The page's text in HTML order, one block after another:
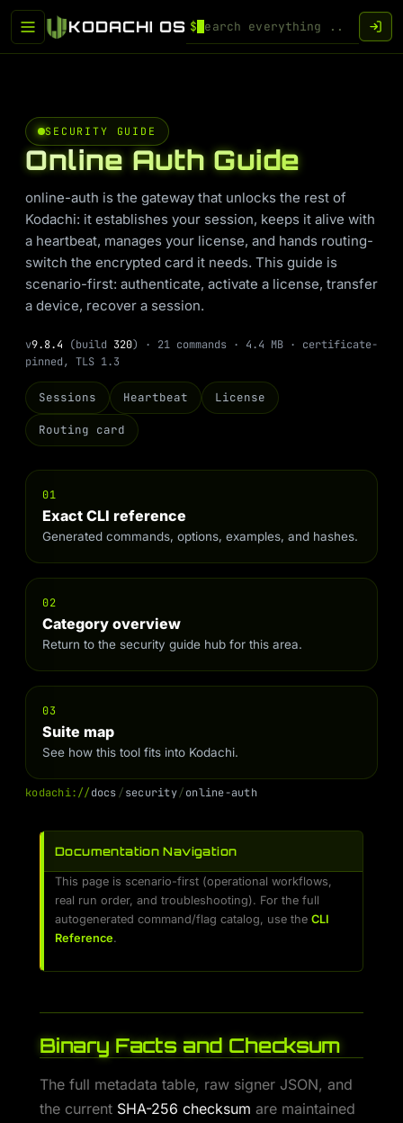
KODACHI OS $
SECURITY GUIDE
Online Auth Guide
online-auth is the gateway that unlocks the rest of
Kodachi: it establishes your session, keeps it alive with
a heartbeat, manages your license, and hands routing-
switch the encrypted card it needs. This guide is
scenario-first: authenticate, activate a license, transfer
a device, recover a session.
v9.8.4 (build 320) · 21 commands · 4.4 MB · certificate-
pinned, TLS 1.3
Sessions Heartbeat License
Routing card
01
Exact CLI reference
Generated commands, options, examples, and hashes.
02
Category overview
Return to the security guide hub for this area.
03
Suite map
See how this tool fits into Kodachi.
kodachi://docs/security/online-auth
Documentation Navigation
This page is scenario-first (operational workflows,
real run order, and troubleshooting). For the full
autogenerated command/flag catalog, use the CLI
Reference.
Binary Facts and Checksum
The full metadata table, raw signer JSON, and
the current SHA-256 checksum are maintained